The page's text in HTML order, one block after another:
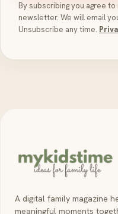
By subscribing you agree
newsletter. We will email
Unsubscribe any time.
A digital family magazine
meaningful moments